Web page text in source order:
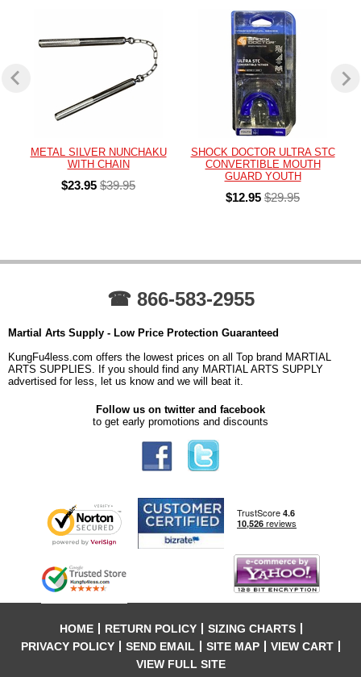
METAL SILVER NUNCHAKU
WITH CHAIN
$23.95 $39.95
SHOCK DOCTOR ULTRA STC
CONVERTIBLE MOUTH
GUARD YOUTH
$12.95 $29.95
☎ 866-583-2955
Martial Arts Supply - Low Price Protection Guaranteed
KungFu4less.com offers the lowest prices on all Top brand MARTIAL
ARTS SUPPLIES. If you should find any MARTIAL ARTS SUPPLY
advertised for less, let us know and we will beat it.
Follow us on twitter and facebook
to get early promotions and discounts
HOME RETURN POLICY
SIZING CHARTS
PRIVACY POLICY
SEND EMAIL SITE MAP
VIEW CART
VIEW FULL SITE